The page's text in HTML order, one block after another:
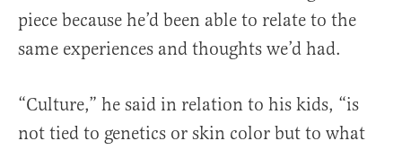
piece because he’d been able to relate to the
same experiences and thoughts we’d had.
“Culture,” he said in relation to his kids, “is
not tied to genetics or skin color but to what